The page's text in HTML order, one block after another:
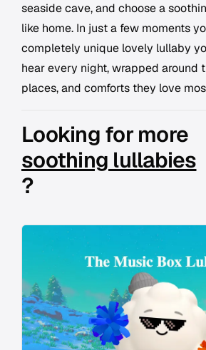
seaside cave, and choose a
like home. In just a few moments
completely unique lovely lullaby
hear every night, wrapped around
places, and comforts they love
Looking for more
soothing lullabies
?